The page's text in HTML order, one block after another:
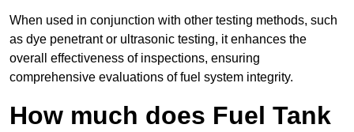
When used in conjunction with other testing methods, such
as dye penetrant or ultrasonic testing, it enhances the
overall effectiveness of inspections, ensuring
comprehensive evaluations of fuel system integrity.
How much does Fuel Tank